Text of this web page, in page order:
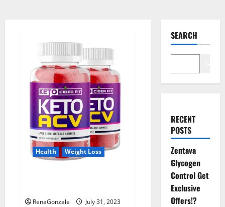
Health Weight Loss
RenaGonzale
July 31, 2023
SEARCH
RECENT
POSTS
Zentava
Glycogen
Control Get
Exclusive
Offers!?